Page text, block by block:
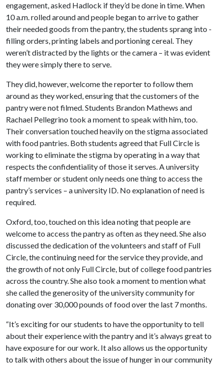
engagement, asked Hadlock if they’d be done in time. When
10 a.m. rolled around and people began to arrive to gather
their needed goods from the pantry, the students sprang into -
filling orders, printing labels and portioning cereal. They
weren’t distracted by the lights or the camera – it was evident
they were simply there to serve.
They did, however, welcome the reporter to follow them
around as they worked, ensuring that the customers of the
pantry were not filmed. Students Brandon Mathews and
Rachael Pellegrino took a moment to speak with him, too.
Their conversation touched heavily on the stigma associated
with food pantries. Both students agreed that Full Circle is
working to eliminate the stigma by operating in a way that
respects the confidentiality of those it serves. A university
staff member or student only needs one thing to access the
pantry’s services – a university ID. No explanation of need is
required.
Oxford, too, touched on this idea noting that people are
welcome to access the pantry as often as they need. She also
discussed the dedication of the volunteers and staff of Full
Circle, the continuing need for the service they provide, and
the growth of not only Full Circle, but of college food pantries
across the country. She also took a moment to mention what
she called the generosity of the university community for
donating over 30,000 pounds of food over the last 7 months.
“It’s exciting for our students to have the opportunity to tell
about their experience with the pantry and it’s always great to
have exposure for our work. It also allows us the opportunity
to talk with others about the issue of hunger in our community